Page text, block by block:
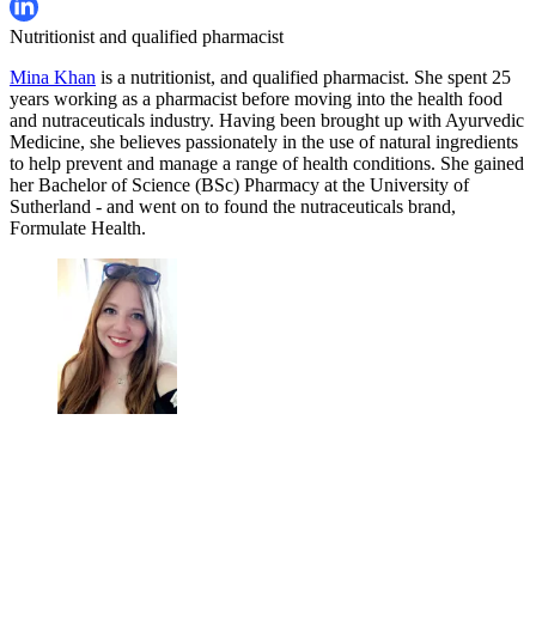
Nutritionist and qualified pharmacist
Mina Khan is a nutritionist, and qualified pharmacist. She spent 25
years working as a pharmacist before moving into the health food
and nutraceuticals industry. Having been brought up with Ayurvedic
Medicine, she believes passionately in the use of natural ingredients
to help prevent and manage a range of health conditions. She gained
her Bachelor of Science (BSc) Pharmacy at the University of
Sutherland - and went on to found the nutraceuticals brand,
Formulate Health.